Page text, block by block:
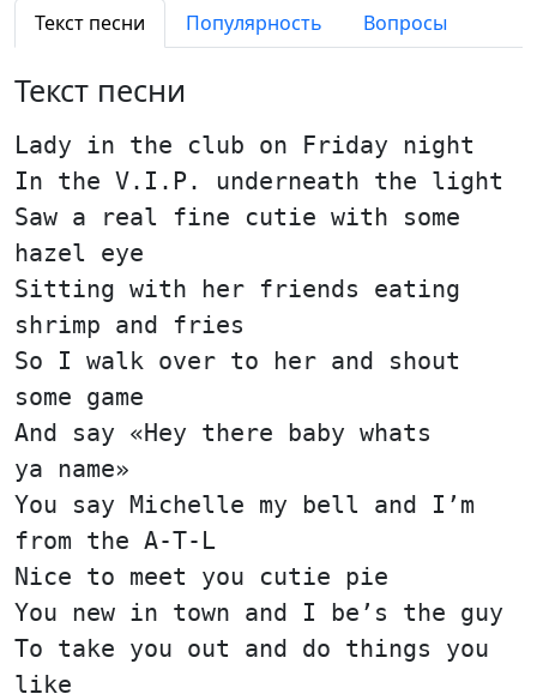
Текст песни Популярность Вопросы
Текст песни
Lady in the club on Friday night
In the V.I.P. underneath the light
Saw a real fine cutie with some
hazel eye
Sitting with her friends eating
shrimp and fries
So I walk over to her and shout
some game
And say «Hey there baby whats
ya name»
You say Michelle my bell and I’m
from the A-T-L
Nice to meet you cutie pie
You new in town and I be’s the guy
To take you out and do things you
like